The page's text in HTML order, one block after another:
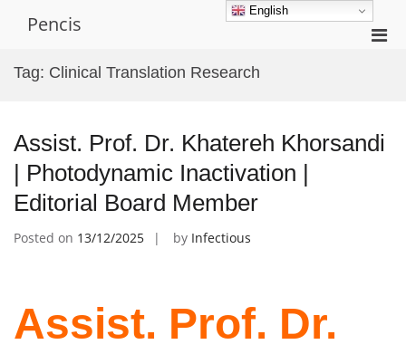
Pencis
Tag: Clinical Translation Research
Assist. Prof. Dr. Khatereh Khorsandi
| Photodynamic Inactivation |
Editorial Board Member
Posted on 13/12/2025 by Infectious
Assist. Prof. Dr.
English